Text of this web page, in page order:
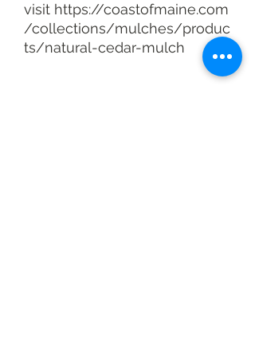
visit https://coastofmaine.com
/collections/mulches/produc
ts/natural-cedar-mulch